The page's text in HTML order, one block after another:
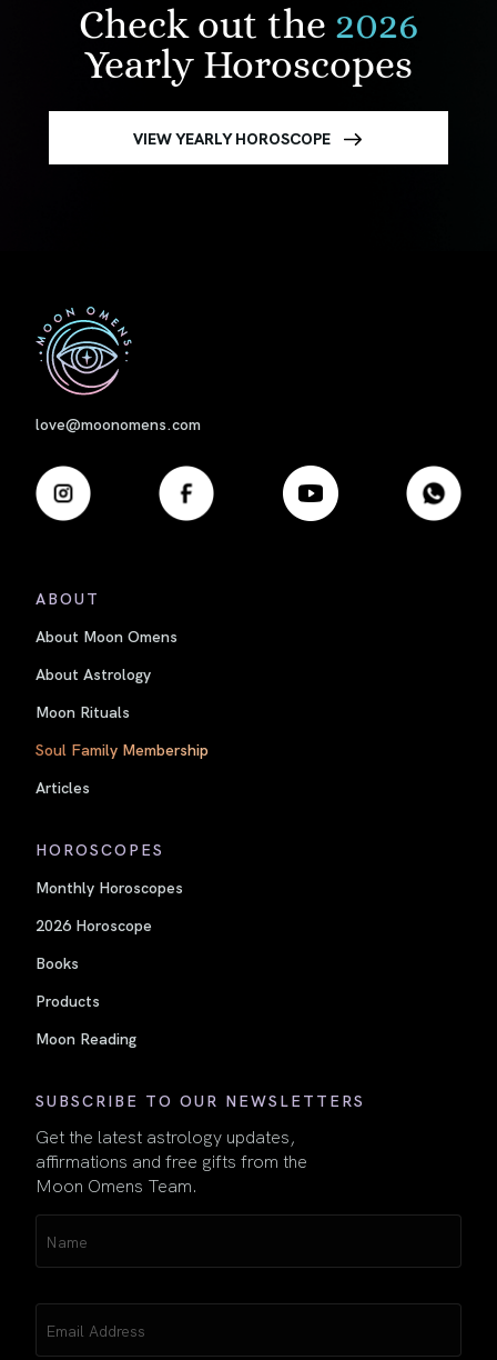
Check out the 2026
Yearly Horoscopes
VIEW YEARLY HOROSCOPE
love@moonomens.com
ABOUT
About Moon Omens
About Astrology
Moon Rituals
Soul Family Membership
Articles
HOROSCOPES
Monthly Horoscopes
2026 Horoscope
Books
Products
Moon Reading
SUBSCRIBE TO OUR NEWSLETTERS
Get the latest astrology updates,
affirmations and free gifts from the
Moon Omens Team.
(Required)
First
(Required)